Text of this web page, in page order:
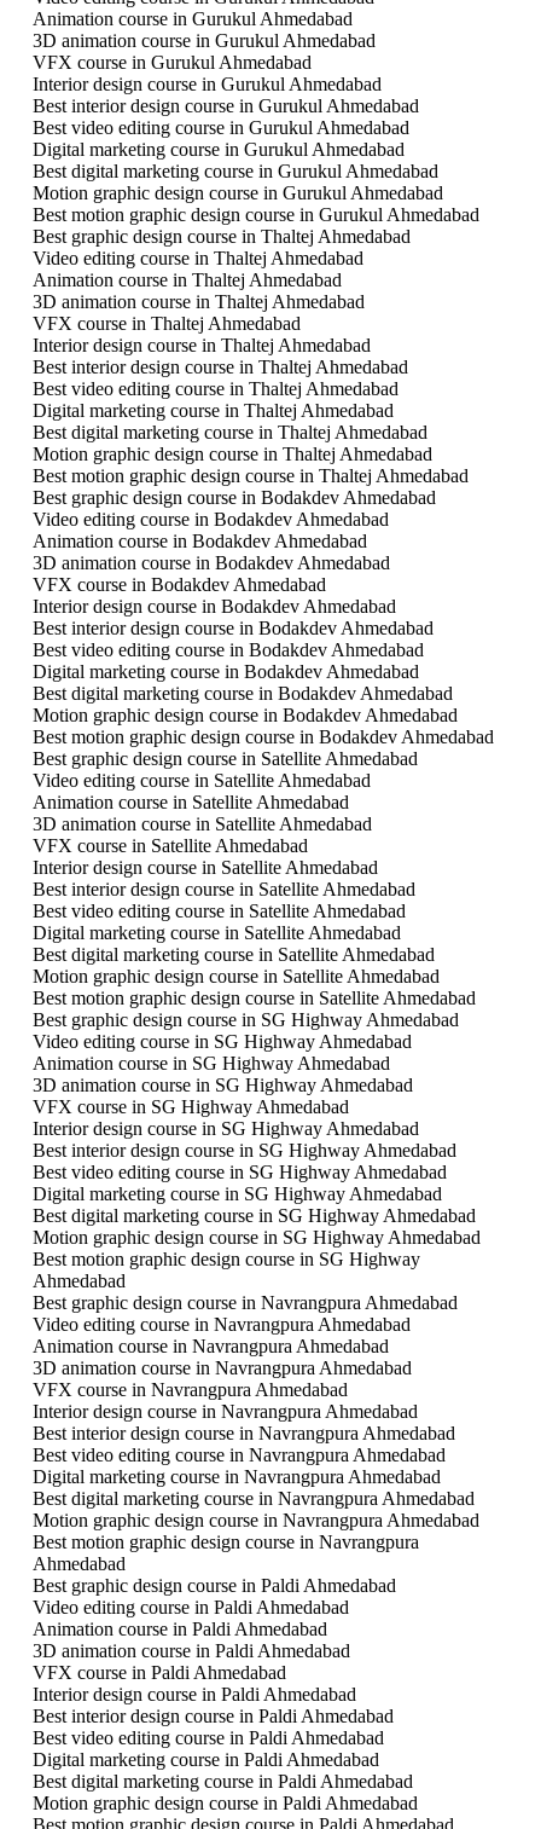
Animation course in Gurukul Ahmedabad
3D animation course in Gurukul Ahmedabad
VFX course in Gurukul Ahmedabad
Interior design course in Gurukul Ahmedabad
Best interior design course in Gurukul Ahmedabad
Best video editing course in Gurukul Ahmedabad
Digital marketing course in Gurukul Ahmedabad
Best digital marketing course in Gurukul Ahmedabad
Motion graphic design course in Gurukul Ahmedabad
Best motion graphic design course in Gurukul Ahmedabad
Best graphic design course in Thaltej Ahmedabad
Video editing course in Thaltej Ahmedabad
Animation course in Thaltej Ahmedabad
3D animation course in Thaltej Ahmedabad
VFX course in Thaltej Ahmedabad
Interior design course in Thaltej Ahmedabad
Best interior design course in Thaltej Ahmedabad
Best video editing course in Thaltej Ahmedabad
Digital marketing course in Thaltej Ahmedabad
Best digital marketing course in Thaltej Ahmedabad
Motion graphic design course in Thaltej Ahmedabad
Best motion graphic design course in Thaltej Ahmedabad
Best graphic design course in Bodakdev Ahmedabad
Video editing course in Bodakdev Ahmedabad
Animation course in Bodakdev Ahmedabad
3D animation course in Bodakdev Ahmedabad
VFX course in Bodakdev Ahmedabad
Interior design course in Bodakdev Ahmedabad
Best interior design course in Bodakdev Ahmedabad
Best video editing course in Bodakdev Ahmedabad
Digital marketing course in Bodakdev Ahmedabad
Best digital marketing course in Bodakdev Ahmedabad
Motion graphic design course in Bodakdev Ahmedabad
Best motion graphic design course in Bodakdev Ahmedabad
Best graphic design course in Satellite Ahmedabad
Video editing course in Satellite Ahmedabad
Animation course in Satellite Ahmedabad
3D animation course in Satellite Ahmedabad
VFX course in Satellite Ahmedabad
Interior design course in Satellite Ahmedabad
Best interior design course in Satellite Ahmedabad
Best video editing course in Satellite Ahmedabad
Digital marketing course in Satellite Ahmedabad
Best digital marketing course in Satellite Ahmedabad
Motion graphic design course in Satellite Ahmedabad
Best motion graphic design course in Satellite Ahmedabad
Best graphic design course in SG Highway Ahmedabad
Video editing course in SG Highway Ahmedabad
Animation course in SG Highway Ahmedabad
3D animation course in SG Highway Ahmedabad
VFX course in SG Highway Ahmedabad
Interior design course in SG Highway Ahmedabad
Best interior design course in SG Highway Ahmedabad
Best video editing course in SG Highway Ahmedabad
Digital marketing course in SG Highway Ahmedabad
Best digital marketing course in SG Highway Ahmedabad
Motion graphic design course in SG Highway Ahmedabad
Best motion graphic design course in SG Highway
Ahmedabad
Best graphic design course in Navrangpura Ahmedabad
Video editing course in Navrangpura Ahmedabad
Animation course in Navrangpura Ahmedabad
3D animation course in Navrangpura Ahmedabad
VFX course in Navrangpura Ahmedabad
Interior design course in Navrangpura Ahmedabad
Best interior design course in Navrangpura Ahmedabad
Best video editing course in Navrangpura Ahmedabad
Digital marketing course in Navrangpura Ahmedabad
Best digital marketing course in Navrangpura Ahmedabad
Motion graphic design course in Navrangpura Ahmedabad
Best motion graphic design course in Navrangpura
Ahmedabad
Best graphic design course in Paldi Ahmedabad
Video editing course in Paldi Ahmedabad
Animation course in Paldi Ahmedabad
3D animation course in Paldi Ahmedabad
VFX course in Paldi Ahmedabad
Interior design course in Paldi Ahmedabad
Best interior design course in Paldi Ahmedabad
Best video editing course in Paldi Ahmedabad
Digital marketing course in Paldi Ahmedabad
Best digital marketing course in Paldi Ahmedabad
Motion graphic design course in Paldi Ahmedabad
Best motion graphic design course in Paldi Ahmedabad